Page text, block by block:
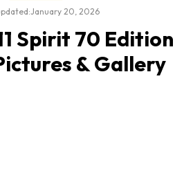
January 20, 2026
Spirit 70 Edition
& Gallery